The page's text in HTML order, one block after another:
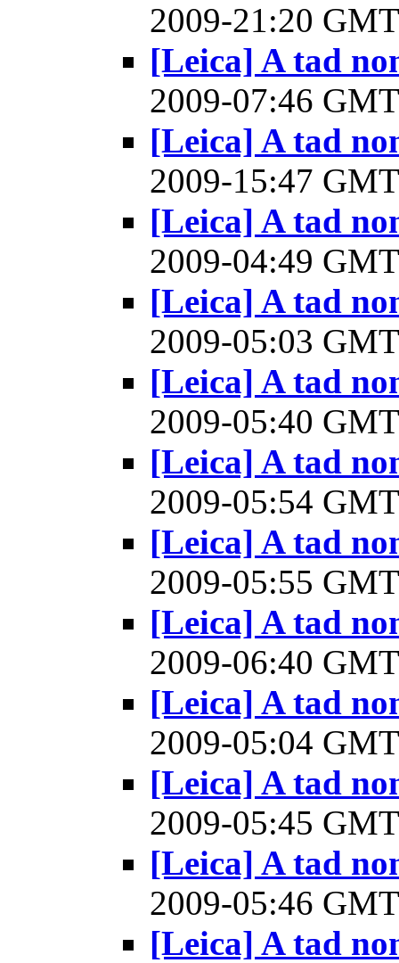
2009-21:20
[Leica] A tad
2009-07:46
[Leica] A tad
2009-15:47
[Leica] A tad
2009-04:49
[Leica] A tad
2009-05:03
[Leica] A tad
2009-05:40
[Leica] A tad
2009-05:54
[Leica] A tad
2009-05:55
[Leica] A tad
2009-06:40
[Leica] A tad
2009-05:04
[Leica] A tad
2009-05:45
[Leica] A tad
2009-05:46
[Leica] A tad